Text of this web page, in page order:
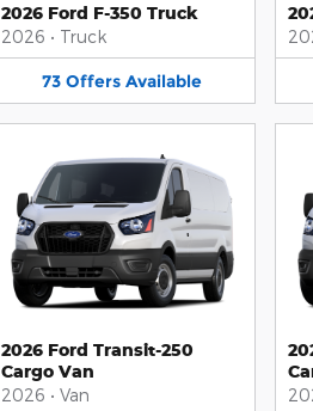
2026 Ford F-350 Truck
2026 • Truck
73 Offers Available
2026 Ford Transit-250
Cargo Van
2026 • Van